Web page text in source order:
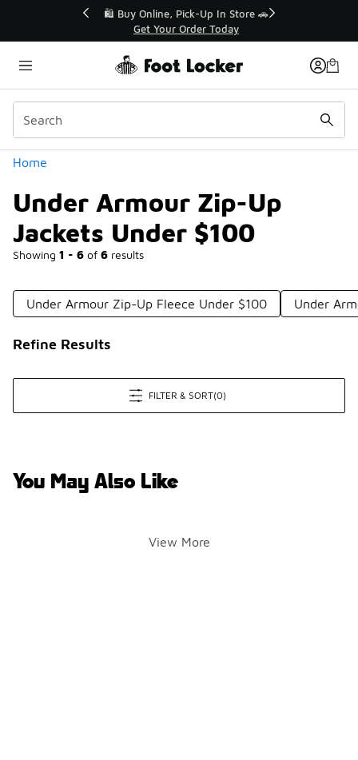
🛍️ Buy Online, Pick-Up In Store 🚗
Get Your Order Today
Home
Under Armour Zip-Up
Jackets Under $100
Showing 1 - 6 of 6 results
Categories
Under Armour Zip-Up Fleece Under $100 Under
Refine Results
FILTER & SORT(0)
You May Also Like
View More